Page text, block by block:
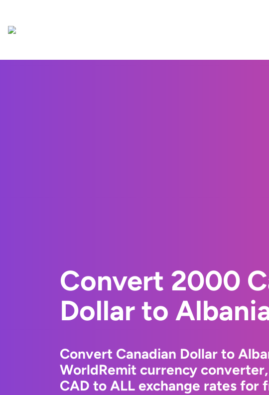
Convert 2000
Dollar to
Convert Canadian Dollar to
WorldRemit currency
CAD to ALL exchange rates for